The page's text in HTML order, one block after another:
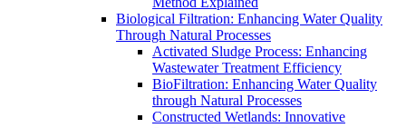
Biological Filtration: Enhancing Water Quality
Through Natural Processes
Activated Sludge Process: Enhancing
Wastewater Treatment Efficiency
BioFiltration: Enhancing Water Quality
through Natural Processes
Constructed Wetlands: Innovative